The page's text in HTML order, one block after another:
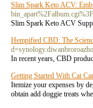
Slim Spark Keto ACV:
Slim Spark Keto ACV
Hempified CBD: The
In recent years, CBD
Getting Started With Cat
Itemize your expenses by
obtain add doggie treats